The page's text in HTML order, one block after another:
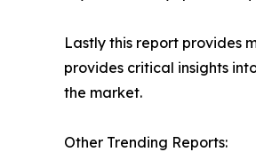
Lastly this report provides
provides critical insights
the market.
Other Trending Reports: